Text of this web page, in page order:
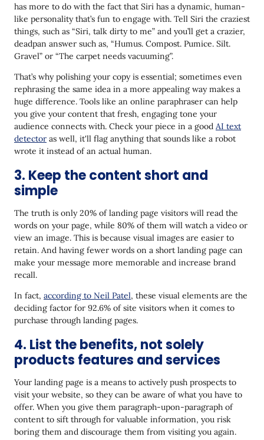
has more to do with the fact that Siri has a dynamic, human-
like personality that’s fun to engage with. Tell Siri the craziest
things, such as “Siri, talk dirty to me” and you’ll get a crazier,
deadpan answer such as, “Humus. Compost. Pumice. Silt.
Gravel” or “The carpet needs vacuuming”.
That’s why polishing your copy is essential; sometimes even
rephrasing the same idea in a more appealing way makes a
huge difference. Tools like an online paraphraser can help
you give your content that fresh, engaging tone your
audience connects with. Check your piece in a good AI text
detector as well, it'll flag anything that sounds like a robot
wrote it instead of an actual human.
3. Keep the content short and
simple
The truth is only 20% of landing page visitors will read the
words on your page, while 80% of them will watch a video or
view an image. This is because visual images are easier to
retain. And having fewer words on a short landing page can
make your message more memorable and increase brand
recall.
In fact, according to Neil Patel, these visual elements are the
deciding factor for 92.6% of site visitors when it comes to
purchase through landing pages.
4. List the benefits, not solely
products features and services
Your landing page is a means to actively push prospects to
visit your website, so they can be aware of what you have to
offer. When you give them paragraph-upon-paragraph of
content to sift through for valuable information, you risk
boring them and discourage them from visiting you again.